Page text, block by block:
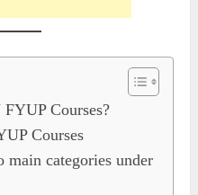
Courses?
Courses
categories under